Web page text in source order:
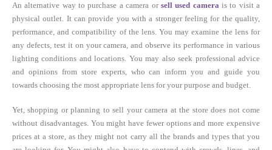
An alternative way to purchase a camera or sell used camerais to visit a
physical outlet. It can provide you with a stronger feeling for the quality,
performance, and compatibility of the lens. You may examine the lens for
any defects, test it on your camera, and observe its performance in various
lighting conditions and locations. You may also seek professional advice
and opinions from store experts, who can inform you and guide you
towards choosing the most appropriate lens for your purpose and budget.
Yet, shopping or planning to sell your camera at the store does not come
without disadvantages. You might have fewer options and more expensive
prices at a store, as they might not carry all the brands and types that you